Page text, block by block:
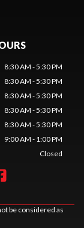
8:30 AM - 5:30 PM
8:30 AM - 5:30 PM
8:30 AM - 5:30 PM
8:30 AM - 5:30 PM
8:30 AM - 5:30 PM
9:00 AM - 1:00 PM
Closed
be considered as